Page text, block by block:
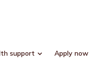
support Apply now